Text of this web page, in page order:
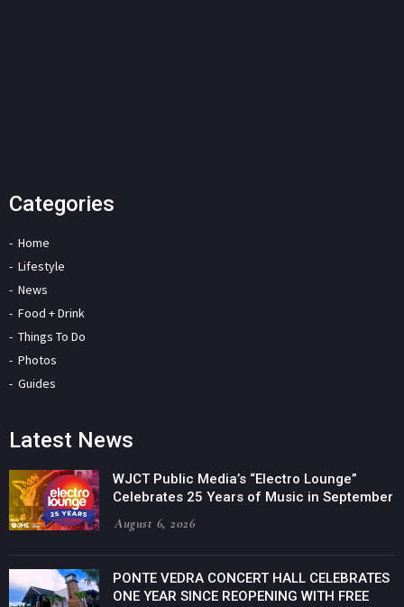
Categories
Home
Lifestyle
News
Food + Drink
Things To Do
Photos
Guides
Latest News
WJCT Public Media’s “Electro Lounge”
Celebrates 25 Years of Music in September
August 6, 2026
PONTE VEDRA CONCERT HALL CELEBRATES
ONE YEAR SINCE REOPENING WITH FREE